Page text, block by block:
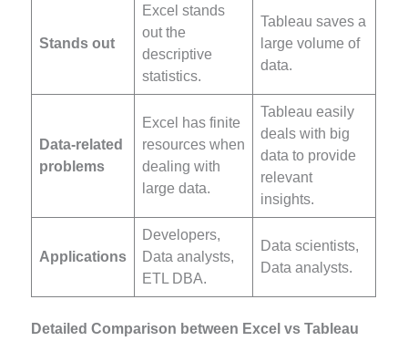
Stands out
Excel stands
out the
descriptive
statistics.
Tableau saves a
large volume of
data.
Data-related
problems
Excel has finite
resources when
dealing with
large data.
Tableau easily
deals with big
data to provide
relevant
insights.
Applications
Developers,
Data analysts,
ETL DBA.
Data scientists,
Data analysts.
Detailed Comparison between Excel vs Tableau